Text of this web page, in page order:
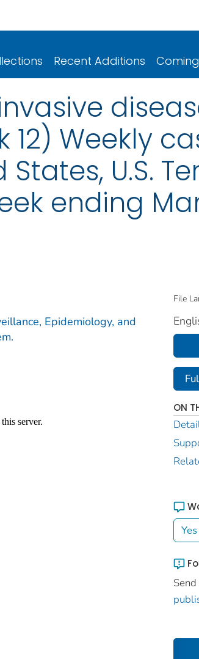
Recent Additions
Weekly
U.S.
ending
Epidemiology, and
File
ON
Yes